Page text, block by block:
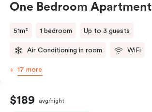
One Bedroom Apartment
51m² 1 bedroom Up to 3 guests
Air Conditioning in room WiFi
17 more
$189 avg/night